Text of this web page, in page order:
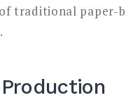
traditional paper-